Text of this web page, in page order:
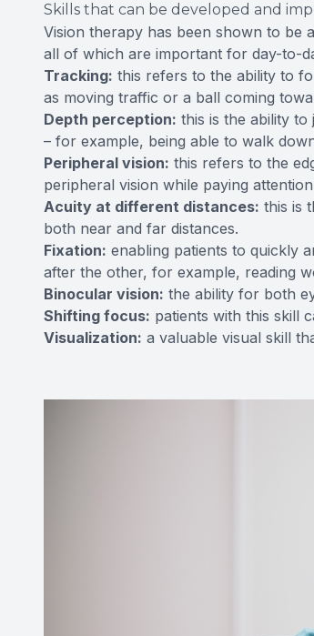
Skills that can be developed and
Vision therapy has been shown to be
all of which are important for day-to-
Tracking: this refers to the ability to
as moving traffic or a ball coming
Depth perception: this is the ability to
– for example, being able to walk
Peripheral vision: this refers to the
peripheral vision while paying
Acuity at different distances: this is
both near and far distances.
Fixation: enabling patients to quickly
after the other, for example, reading
Binocular vision: the ability for both
Shifting focus: patients with this skill
Visualization: a valuable visual skill